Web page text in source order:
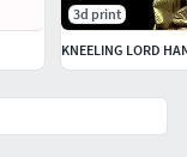
3d print
KNEELING LORD